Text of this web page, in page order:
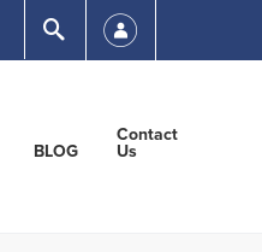
Submit
BLOG
Contact
Us